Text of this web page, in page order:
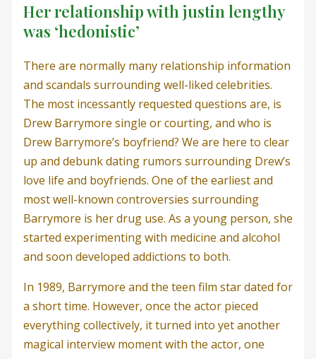
Her relationship with justin lengthy
was ‘hedonistic’
There are normally many relationship information
and scandals surrounding well-liked celebrities.
The most incessantly requested questions are, is
Drew Barrymore single or courting, and who is
Drew Barrymore’s boyfriend? We are here to clear
up and debunk dating rumors surrounding Drew’s
love life and boyfriends. One of the earliest and
most well-known controversies surrounding
Barrymore is her drug use. As a young person, she
started experimenting with medicine and alcohol
and soon developed addictions to both.
In 1989, Barrymore and the teen film star dated for
a short time. However, once the actor pieced
everything collectively, it turned into yet another
magical interview moment with the actor, one